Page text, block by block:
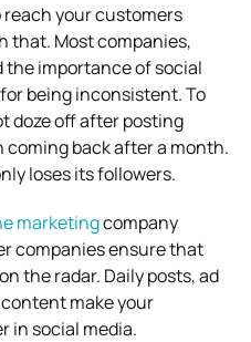
your customers
that. Most companies,
importance of social
being inconsistent. To
doze off after posting
back after a month.
loses its followers.
marketingcompany
companies ensure that
the radar. Daily posts, ad
make your
in social media.